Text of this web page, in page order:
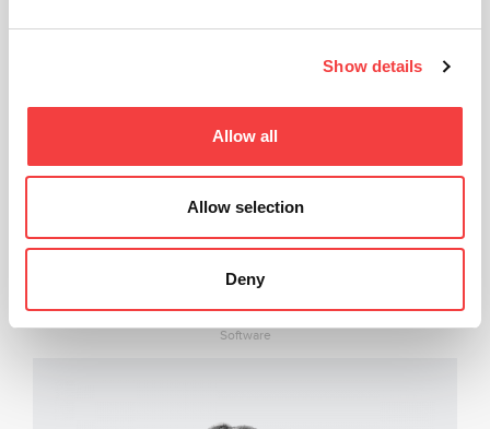
Show details
Allow all
Allow selection
Deny
LIGER SOFTWARE
Software